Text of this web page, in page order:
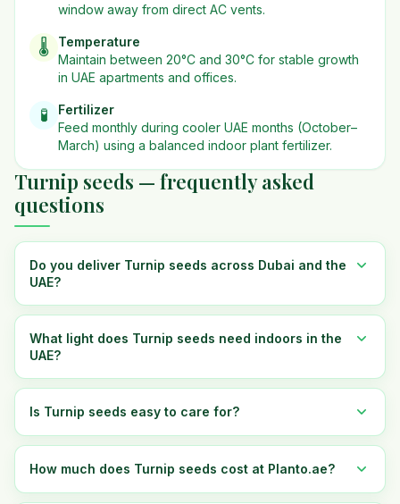
window away from direct AC vents.
🌡️
Temperature
Maintain between 20°C and 30°C for stable growth
in UAE apartments and offices.
🧪
Fertilizer
Feed monthly during cooler UAE months (October–
March) using a balanced indoor plant fertilizer.
Turnip seeds — frequently asked
questions
Do you deliver Turnip seeds across Dubai and the
UAE?
What light does Turnip seeds need indoors in the
UAE?
Is Turnip seeds easy to care for?
How much does Turnip seeds cost at Planto.ae?